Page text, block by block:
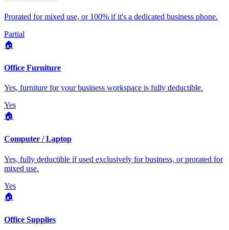
Prorated for mixed use, or 100% if it's a dedicated business phone.
Partial
🏠
Office Furniture
Yes, furniture for your business workspace is fully deductible.
Yes
🏠
Computer / Laptop
Yes, fully deductible if used exclusively for business, or prorated for
mixed use.
Yes
🏠
Office Supplies